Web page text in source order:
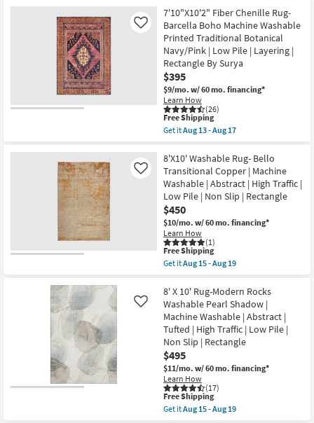
High
Traffic
|
Low
Pile
|
Non
Slip
|
Oriental
as
soon
as
Aug
-
Aug
19
Free
Shipping
8'X10'
Rug-
Esme
Modern
Driftwood
Blue
|
Machine
Washable
|
Abstract
|
High
Contract
Grade
|
Rectangle
as
soon
as
Aug
15
-
Aug
19
7'10"X10'2" Fiber Chenille Rug-
Barcella Boho Machine Washable
Printed Traditional Botanical
Navy/Pink | Low Pile | Layering |
Rectangle By Surya
$395
$9/mo. w/ 60 mo. financing*
Learn How
(26)
Like
This
item
qualifies
Free
Shipping
Free Shipping
Get itAug 13 - Aug 17
7'10"X10'2"
Fiber
Chenille
Rug-
Barcella
Boho
Machine
Washable
Printed
Traditional
Botanical
Navy/Pink
Low
Pile
|
Layering
|
Rectangle
By
Surya
as
soon
as
Aug
13
-
8'X10' Washable Rug- Bello
Transitional Copper | Machine
Washable | Abstract | High Traffic |
Low Pile | Non Slip | Rectangle
$450
$10/mo. w/ 60 mo. financing*
Learn How
(1)
Like
This
item
qualifies
Free
Shipping
Free Shipping
Get itAug 15 - Aug 19
8'X10'
Washable
Rug-
Bello
Transitional
Copper
|
Machine
Washable
|
Abstract
|
High
8' X 10' Rug-Modern Rocks
Washable Pearl Shadow |
Machine Washable | Abstract |
Tufted | High Traffic | Low Pile |
Non Slip | Rectangle
$495
$11/mo. w/ 60 mo. financing*
Learn How
(17)
Like
This
item
qualifies
Free Shipping
Get itAug 15 - Aug 19